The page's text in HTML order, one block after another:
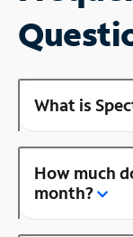
What is
How much
month?